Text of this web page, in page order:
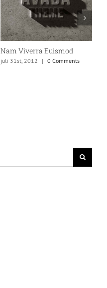
Nam Viverra Euismod
juli 31st, 2012 | 0 Comments